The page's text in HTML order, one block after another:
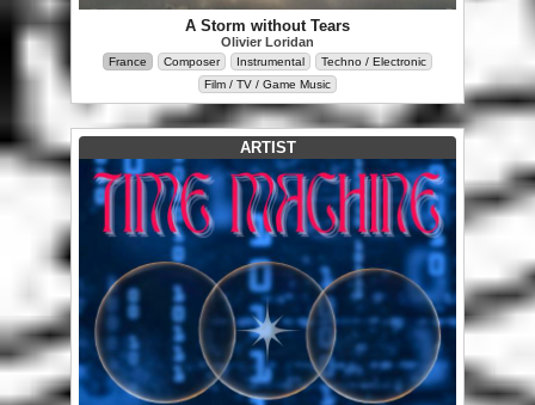
A Storm without Tears
Olivier Loridan
France Composer Instrumental
Techno / Electronic
Film / TV / Game Music
ARTIST